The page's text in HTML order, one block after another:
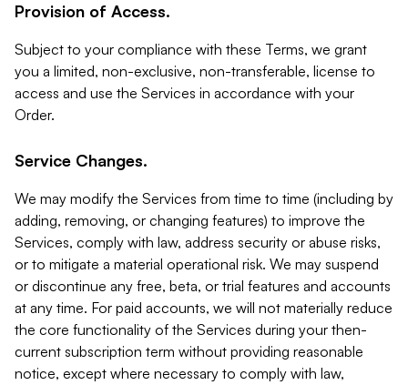
Provision of Access.
Subject to your compliance with these Terms, we grant
you a limited, non-exclusive, non-transferable, license to
access and use the Services in accordance with your
Order.
Service Changes.
We may modify the Services from time to time (including by
adding, removing, or changing features) to improve the
Services, comply with law, address security or abuse risks,
or to mitigate a material operational risk. We may suspend
or discontinue any free, beta, or trial features and accounts
at any time. For paid accounts, we will not materially reduce
the core functionality of the Services during your then-
current subscription term without providing reasonable
notice, except where necessary to comply with law,